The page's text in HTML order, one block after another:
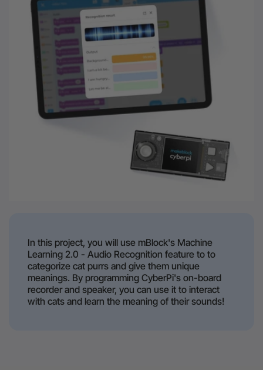
In this project, you will use mBlock's Machine
Learning 2.0 - Audio Recognition feature to to
categorize cat purrs and give them unique
meanings. By programming CyberPi's on-board
recorder and speaker, you can use it to interact
with cats and learn the meaning of their sounds!